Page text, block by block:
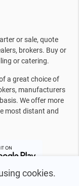
cookies.
or sale, quote
brokers. Buy or
or catering.
a great choice of
manufacturers
We offer more
most distant and